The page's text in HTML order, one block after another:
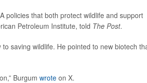
policies that both protect wildlife and support
Petroleum Institute, told The Post.
saving wildlife. He pointed to new biotech
Burgum wrote on X.